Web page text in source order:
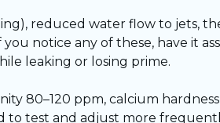
reduced water flow to jets,
notice any of these, have it
leaking or losing prime.
80–120 ppm, calcium
to test and adjust more